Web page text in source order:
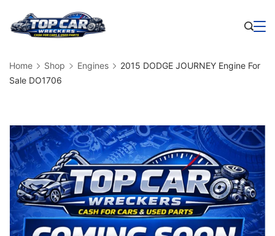
Home Shop Engines
2015 DODGE JOURNEY Engine For
Sale DO1706